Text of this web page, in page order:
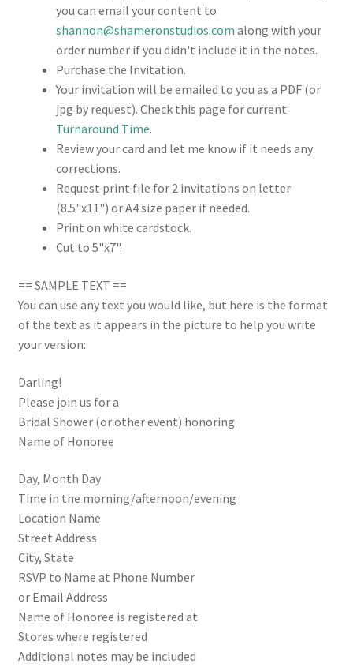
you can email your content to
shannon@shameronstudios.com along with your
order number if you didn't include it in the notes.
Purchase the Invitation.
Your invitation will be emailed to you as a PDF (or
jpg by request). Check this page for current
Turnaround Time.
Review your card and let me know if it needs any
corrections.
Request print file for 2 invitations on letter
(8.5"x11") or A4 size paper if needed.
Print on white cardstock.
Cut to 5"x7".
== SAMPLE TEXT ==
You can use any text you would like, but here is the format
of the text as it appears in the picture to help you write
your version:
Darling!
Please join us for a
Bridal Shower (or other event) honoring
Name of Honoree
Day, Month Day
Time in the morning/afternoon/evening
Location Name
Street Address
City, State
RSVP to Name at Phone Number
or Email Address
Name of Honoree is registered at
Stores where registered
Additional notes may be included